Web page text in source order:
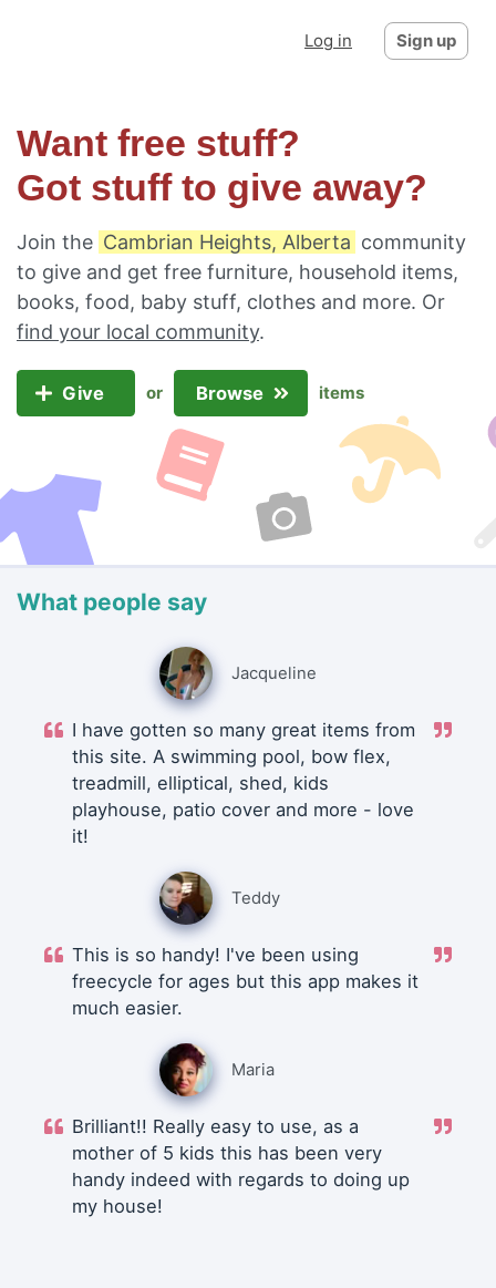
Log in Sign up
Want free stuff?
Got stuff to give away?
Join the Cambrian Heights, Alberta community
to give and get free furniture, household items,
books, food, baby stuff, clothes and more. Or
find your local community.
Give or Browse items
What people say
Jacqueline
I have gotten so many great items from
this site. A swimming pool, bow flex,
treadmill, elliptical, shed, kids
playhouse, patio cover and more - love
it!
Teddy
This is so handy! I've been using
freecycle for ages but this app makes it
much easier.
Maria
Brilliant!! Really easy to use, as a
mother of 5 kids this has been very
handy indeed with regards to doing up
my house!